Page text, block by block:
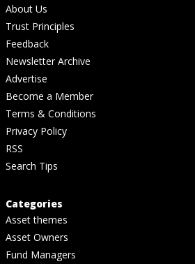
About Us
Trust Principles
Feedback
Newsletter Archive
Advertise
Become a Member
Terms & Conditions
Privacy Policy
RSS
Search Tips
Categories
Asset themes
Asset Owners
Fund Managers